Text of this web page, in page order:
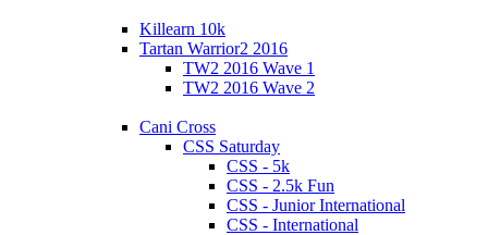
Killearn 10k
Tartan Warrior2 2016
TW2 2016 Wave 1
TW2 2016 Wave 2
Cani Cross
CSS Saturday
CSS - 5k
CSS - 2.5k Fun
CSS - Junior International
CSS - International